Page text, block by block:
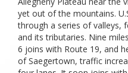
yet out of the mountains.
through a series of valleys,
and its tributaries. Nine
6 joins with Route 19, and
of Saegertown, traffic